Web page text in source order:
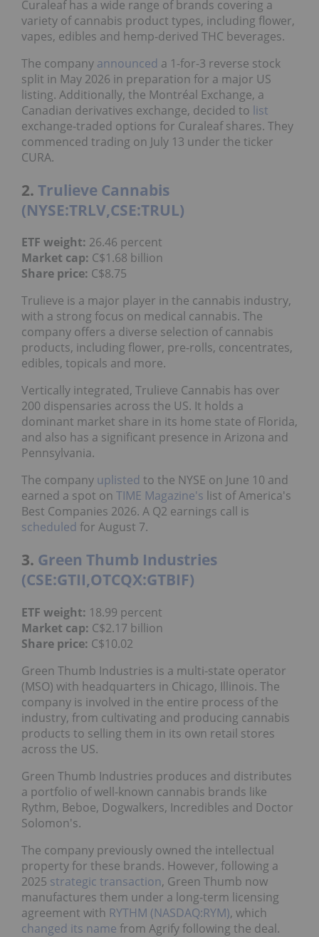
Curaleaf has a wide range of brands covering a
variety of cannabis product types, including flower,
vapes, edibles and hemp-derived THC beverages.
The company announced a 1-for-3 reverse stock
split in May 2026 in preparation for a major US
listing. Additionally, the Montréal Exchange, a
Canadian derivatives exchange, decided to list
exchange-traded options for Curaleaf shares. They
commenced trading on July 13 under the ticker
CURA.
2. Trulieve Cannabis
(NYSE:TRLV,CSE:TRUL)
ETF weight: 26.46 percent
Market cap: C$1.68 billion
Share price: C$8.75
Trulieve is a major player in the cannabis industry,
with a strong focus on medical cannabis. The
company offers a diverse selection of cannabis
products, including flower, pre-rolls, concentrates,
edibles, topicals and more.
Vertically integrated, Trulieve Cannabis has over
200 dispensaries across the US. It holds a
dominant market share in its home state of Florida,
and also has a significant presence in Arizona and
Pennsylvania.
The company uplisted to the NYSE on June 10 and
earned a spot on TIME Magazine's list of America's
Best Companies 2026. A Q2 earnings call is
scheduled for August 7.
3. Green Thumb Industries
(CSE:GTII,OTCQX:GTBIF)
ETF weight: 18.99 percent
Market cap: C$2.17 billion
Share price: C$10.02
Green Thumb Industries is a multi-state operator
(MSO) with headquarters in Chicago, Illinois. The
company is involved in the entire process of the
industry, from cultivating and producing cannabis
products to selling them in its own retail stores
across the US.
Green Thumb Industries produces and distributes
a portfolio of well-known cannabis brands like
Rythm, Beboe, Dogwalkers, Incredibles and Doctor
Solomon's.
The company previously owned the intellectual
property for these brands. However, following a
2025 strategic transaction, Green Thumb now
manufactures them under a long-term licensing
agreement with RYTHM (NASDAQ:RYM), which
changed its name from Agrify following the deal.